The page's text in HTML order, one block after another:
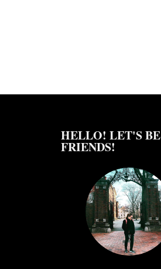
HELLO! LET'S BE
FRIENDS!